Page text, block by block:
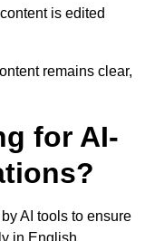
is edited
remains clear,
for AI-
AI tools to ensure